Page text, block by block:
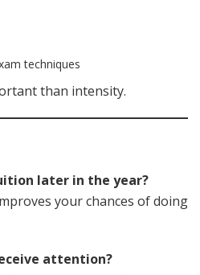
techniques
than intensity.
later in the year?
your chances of doing
attention?